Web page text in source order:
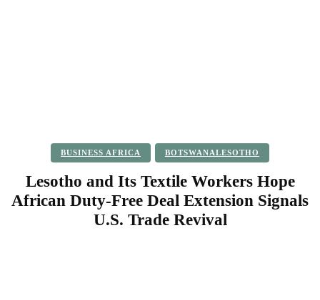
BUSINESS AFRICA BOTSWANALESOTHO
Lesotho and Its Textile Workers Hope
African Duty-Free Deal Extension Signals
U.S. Trade Revival